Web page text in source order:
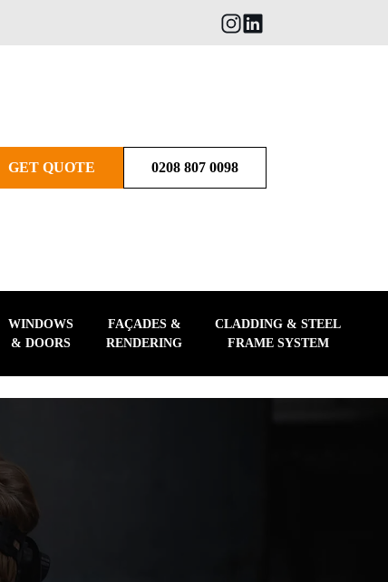
GET QUOTE 0208 807 0098
WINDOWS
& DOORS
FAÇADES &
RENDERING
CLADDING & STEEL
FRAME SYSTEM